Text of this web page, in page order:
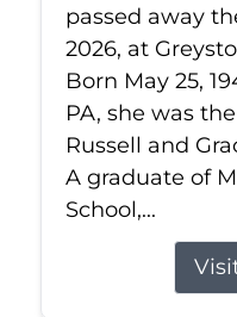
passed away
2026, at
Born May 25,
PA, she was
Russell and
A graduate of
School,...